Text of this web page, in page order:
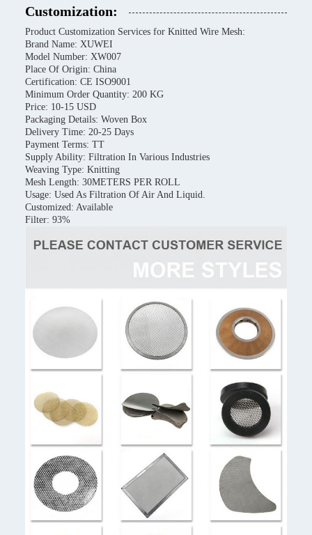
Customization:
Product Customization Services for Knitted Wire Mesh:
Brand Name: XUWEI
Model Number: XW007
Place Of Origin: China
Certification: CE ISO9001
Minimum Order Quantity: 200 KG
Price: 10-15 USD
Packaging Details: Woven Box
Delivery Time: 20-25 Days
Payment Terms: TT
Supply Ability: Filtration In Various Industries
Weaving Type: Knitting
Mesh Length: 30METERS PER ROLL
Usage: Used As Filtration Of Air And Liquid.
Customized: Available
Filter: 93%